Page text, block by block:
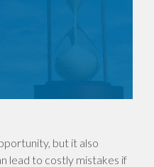
but it also
lead to costly mistakes if